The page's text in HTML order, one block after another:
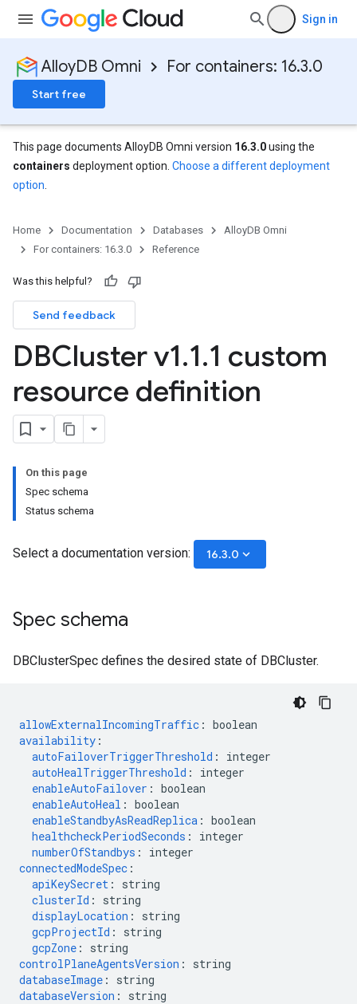
Sign in
AlloyDB Omni For containers: 16.3.0
Start free
This page documents AlloyDB Omni version 16.3.0using the
containers deployment option. Choose a different deployment
option
Home Documentation Databases
AlloyDB Omni
For containers: 16.3.0
Reference
Was this helpful?
Send feedback
DBCluster v1.1.1 custom
resource definition
On this page
Spec schema
Status schema
Select a documentation version: 16.3.0 keyboard_arrow_down
Spec schema
DBClusterSpec defines the desired state of DBCluster.
allowExternalIncomingTraffic : boolean
availability :
autoFailoverTriggerThreshold :
integer
autoHealTriggerThreshold :
integer
enableAutoFailover : boolean
enableAutoHeal : boolean
enableStandbyAsReadReplica : boolean
healthcheckPeriodSeconds :
integer
numberOfStandbys :
integer
connectedModeSpec :
apiKeySecret :
string
clusterId :
string
displayLocation :
string
gcpProjectId :
string
gcpZone :
string
controlPlaneAgentsVersion :
string
databaseImage :
string
databaseVersion :
string